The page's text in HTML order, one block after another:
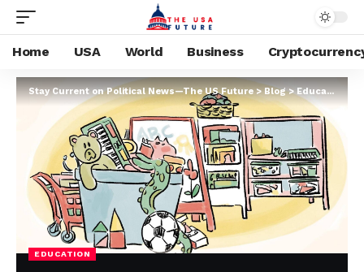
Home USA World Business
Stay Current on Political News—The US Future>Blog>Education >
EDUCATION